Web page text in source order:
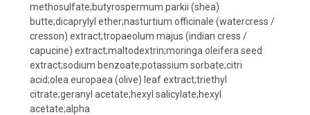
methosulfate;butyrospermum parkii (shea)
butte;dicaprylyl ether;nasturtium officinale (watercress /
cresson) extract;tropaeolum majus (indian cress /
capucine) extract;maltodextrin;moringa oleifera seed
extract;sodium benzoate;potassium sorbate;citri
acid;olea europaea (olive) leaf extract;triethyl
citrate;geranyl acetate;hexyl salicylate;hexyl
acetate;alpha